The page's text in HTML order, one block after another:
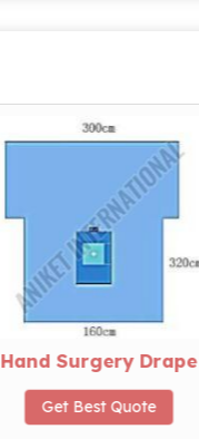
Hand Surgery Drape
Get Best Quote